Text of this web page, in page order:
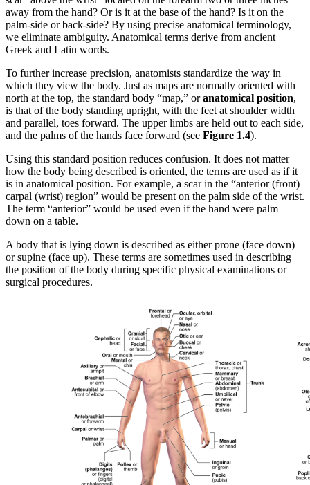
away from the hand? Or is it at the base of the hand? Is it on the
palm-side or back-side? By using precise anatomical terminology,
we eliminate ambiguity. Anatomical terms derive from ancient
Greek and Latin words.
To further increase precision, anatomists standardize the way in
which they view the body. Just as maps are normally oriented with
north at the top, the standard body “map,” oranatomical position,
is that of the body standing upright, with the feet at shoulder width
and parallel, toes forward. The upper limbs are held out to each side,
and the palms of the hands face forward (see Figure 1.4).
Using this standard position reduces confusion. It does not matter
how the body being described is oriented, the terms are used as if it
is in anatomical position. For example, a scar in the “anterior (front)
carpal (wrist) region” would be present on the palm side of the wrist.
The term “anterior” would be used even if the hand were palm
down on a table.
A body that is lying down is described as either prone (face down)
or supine (face up). These terms are sometimes used in describing
the position of the body during specific physical examinations or
surgical procedures.